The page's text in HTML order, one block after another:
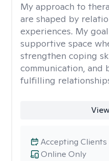
My approach to
are shaped by
experiences. My
supportive space
strengthen coping
communication, and
fulfilling
Online Only
Accepting Clients